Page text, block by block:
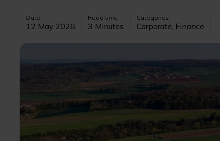
Date
12 May 2026
Read time
3 Minutes
Categories
Corporate, Finance